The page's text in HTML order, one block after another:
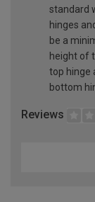
standard
hinges
be a
height of
top hinge
bottom
Reviews